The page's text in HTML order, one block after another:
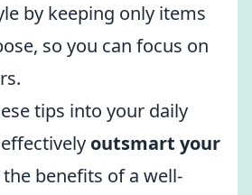
by keeping only items
so you can focus on
tips into your daily
outsmart your
benefits of a well-